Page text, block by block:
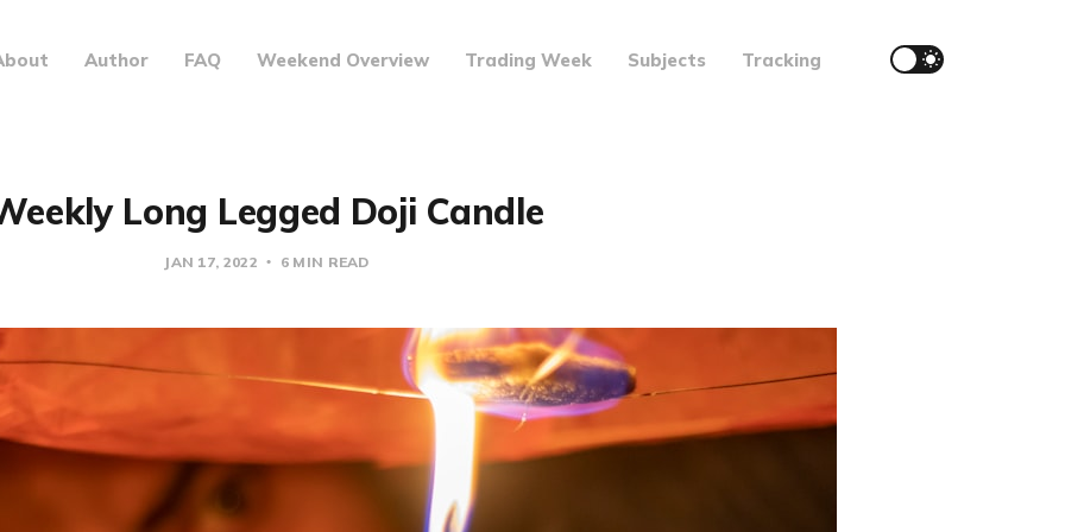
Author FAQ Weekend Overview Trading Week Subjects Tracking
Long Legged Doji Candle
JAN 17, 2022 6 MIN READ